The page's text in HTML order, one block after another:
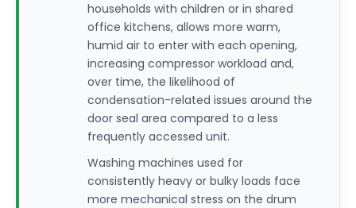
households with children or in shared
office kitchens, allows more warm,
humid air to enter with each opening,
increasing compressor workload and,
over time, the likelihood of
condensation-related issues around the
door seal area compared to a less
frequently accessed unit.
Washing machines used for
consistently heavy or bulky loads face
more mechanical stress on the drum